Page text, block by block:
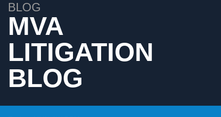
BLOG
MVA
LITIGATION
BLOG